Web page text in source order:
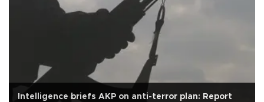
Intelligence briefs AKP on anti-terror plan: Report